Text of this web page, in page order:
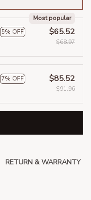
5% OFF
Most popular
$65.52
$68.97
7% OFF
$85.52
$91.96
RETURN & WARRANTY